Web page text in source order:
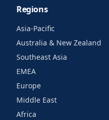
Regions
Asia-Pacific
Australia & New Zealand
Southeast Asia
EMEA
Europe
Middle East
Africa